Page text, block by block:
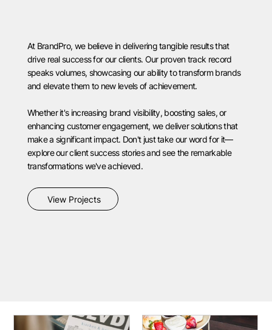
At BrandPro, we believe in delivering tangible results that
drive real success for our clients. Our proven track record
speaks volumes, showcasing our ability to transform brands
and elevate them to new levels of achievement.
Whether it's increasing brand visibility, boosting sales, or
enhancing customer engagement, we deliver solutions that
make a significant impact. Don't just take our word for it—
explore our client success stories and see the remarkable
transformations we've achieved.
View Projects